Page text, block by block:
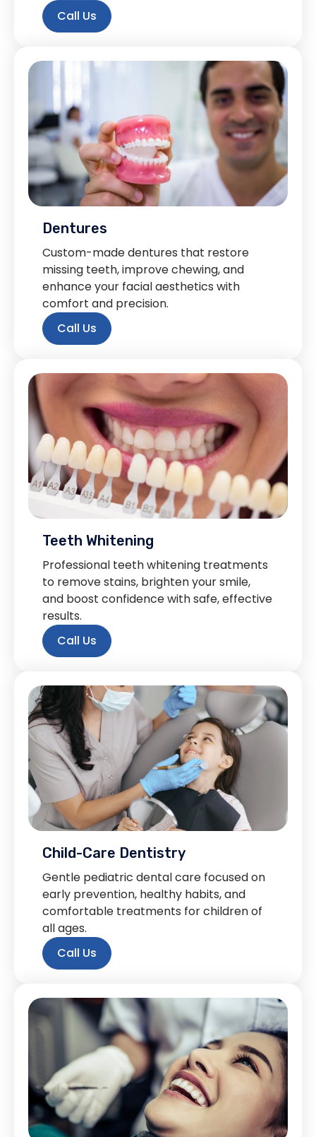
Call Us
Dentures
Custom-made dentures that restore
missing teeth, improve chewing, and
enhance your facial aesthetics with
comfort and precision.
Call Us
Teeth Whitening
Professional teeth whitening treatments
to remove stains, brighten your smile,
and boost confidence with safe, effective
results.
Call Us
Child-Care Dentistry
Gentle pediatric dental care focused on
early prevention, healthy habits, and
comfortable treatments for children of
all ages.
Call Us